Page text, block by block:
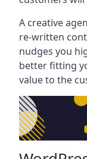
A creative
re-written
nudges you
better fitting
value to the